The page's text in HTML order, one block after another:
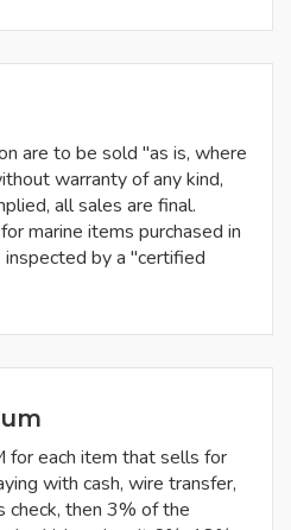
are to be sold "as is, where
warranty of any kind,
all sales are final.
marine items purchased in
by a "certified
for each item that sells for
with cash, wire transfer,
check, then 3% of the